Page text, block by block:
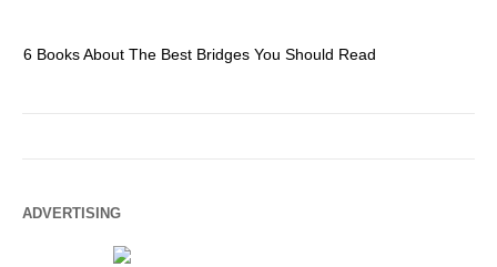
6 Books About The Best Bridges You Should Read
ADVERTISING